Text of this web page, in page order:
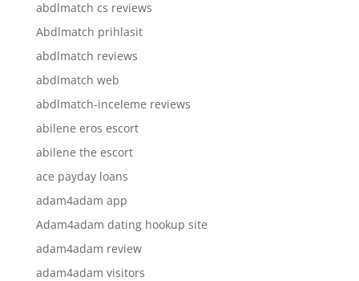
abdlmatch cs reviews
Abdlmatch prihlasit
abdlmatch reviews
abdlmatch web
abdlmatch-inceleme reviews
abilene eros escort
abilene the escort
ace payday loans
adam4adam app
Adam4adam dating hookup site
adam4adam review
adam4adam visitors